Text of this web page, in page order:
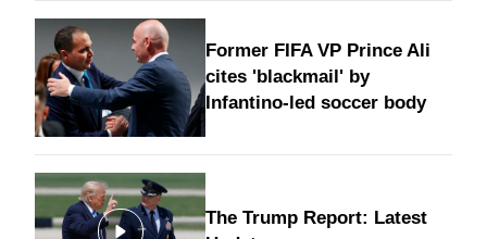
Former FIFA VP Prince Ali
cites 'blackmail' by
Infantino-led soccer body
The Trump Report: Latest